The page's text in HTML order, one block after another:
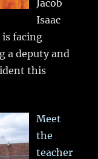
Jacob
Isaac
is facing
a deputy and
this
Meet
the
teacher